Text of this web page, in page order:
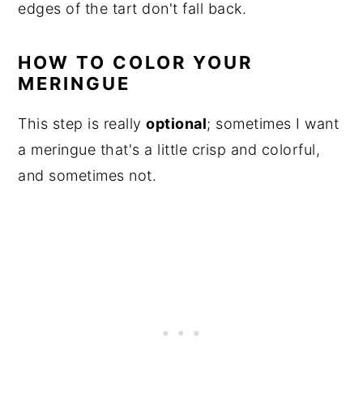
edges of the tart don't fall back.
HOW TO COLOR YOUR
MERINGUE
This step is reallyoptional; sometimes I want
a meringue that's a little crisp and colorful,
and sometimes not.